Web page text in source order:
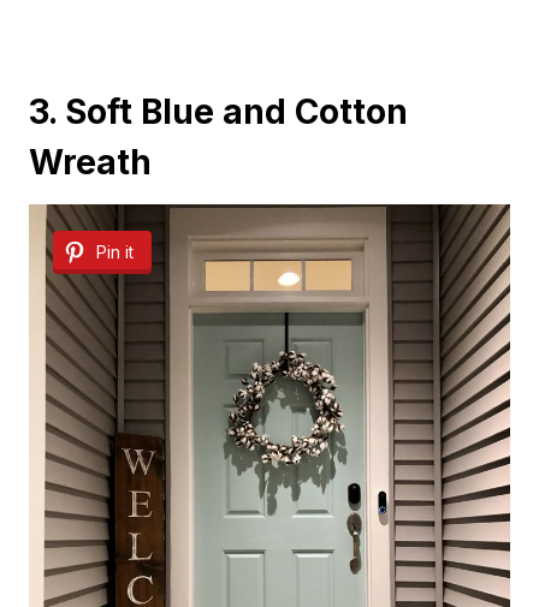
3. Soft Blue and Cotton
Wreath
Pin it